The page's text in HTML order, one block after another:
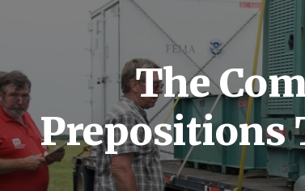
The
Prepositions